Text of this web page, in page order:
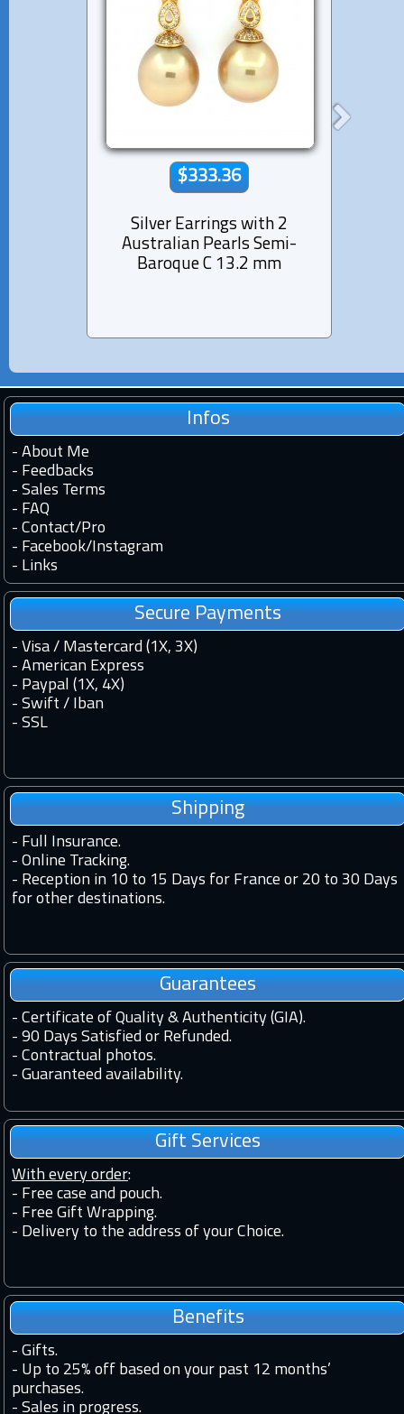
$333.36
Silver Earrings with 2
Australian Pearls Semi-
Baroque C 13.2 mm
Infos
- About Me
- Feedbacks
- Sales Terms
- FAQ
- Contact/Pro
- Facebook/Instagram
- Links
Secure Payments
- Visa / Mastercard (1X, 3X)
- American Express
- Paypal (1X, 4X)
- Swift / Iban
- SSL
Shipping
- Full Insurance.
- Online Tracking.
- Reception in 10 to 15 Days for France or 20 to 30 Days
for other destinations.
Guarantees
- Certificate of Quality & Authenticity (GIA).
- 90 Days Satisfied or Refunded.
- Contractual photos.
- Guaranteed availability.
Gift Services
With every order:
- Free case and pouch.
- Free Gift Wrapping.
- Delivery to the address of your Choice.
Benefits
- Gifts.
- Up to 25% off based on your past 12 months’
purchases.
- Sales in progress.